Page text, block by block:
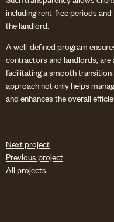
including rent-free periods
the landlord.
A well-defined program
contractors and landlords, are
facilitating a smooth
approach not only helps
and enhances the overall
Next project
Previous project
All projects